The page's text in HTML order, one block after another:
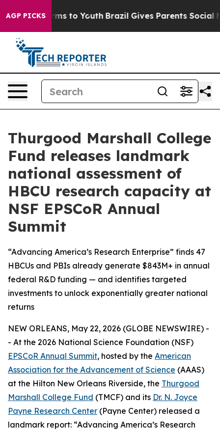
AGP PICKS
Harms to Youth Brazil Gives Parents Social
Thurgood Marshall College
Fund releases landmark
national assessment of
HBCU research capacity at
NSF EPSCoR Annual
Summit
“Advancing America’s Research Enterprise” finds 47
HBCUs and PBIs already generate $843M+ in annual
federal R&D funding — and identifies targeted
investments to unlock exponentially greater national
returns
NEW ORLEANS, May 22, 2026 (GLOBE NEWSWIRE) -
- At the 2026 National Science Foundation (NSF)
EPSCoR Annual Summit, hosted by the American
Association for the Advancement of Science (AAAS)
at the Hilton New Orleans Riverside, the Thurgood
Marshall College Fund (TMCF) and its Dr. N. Joyce
Payne Research Center (Payne Center) released a
landmark report: “Advancing America’s Research